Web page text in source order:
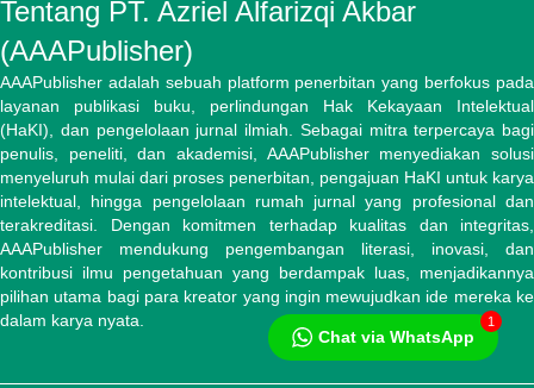
Tentang PT. Azriel Alfarizqi Akbar
(AAAPublisher)
AAAPublisher adalah sebuah platform penerbitan yang berfokus pada
layanan publikasi buku, perlindungan Hak Kekayaan Intelektual
(HaKI), dan pengelolaan jurnal ilmiah. Sebagai mitra terpercaya bagi
penulis, peneliti, dan akademisi, AAAPublisher menyediakan solusi
menyeluruh mulai dari proses penerbitan, pengajuan HaKI untuk karya
intelektual, hingga pengelolaan rumah jurnal yang profesional dan
terakreditasi. Dengan komitmen terhadap kualitas dan integritas,
AAAPublisher mendukung pengembangan literasi, inovasi, dan
kontribusi ilmu pengetahuan yang berdampak luas, menjadikannya
pilihan utama bagi para kreator yang ingin mewujudkan ide mereka ke
dalam karya nyata.
Chat via WhatsApp
1